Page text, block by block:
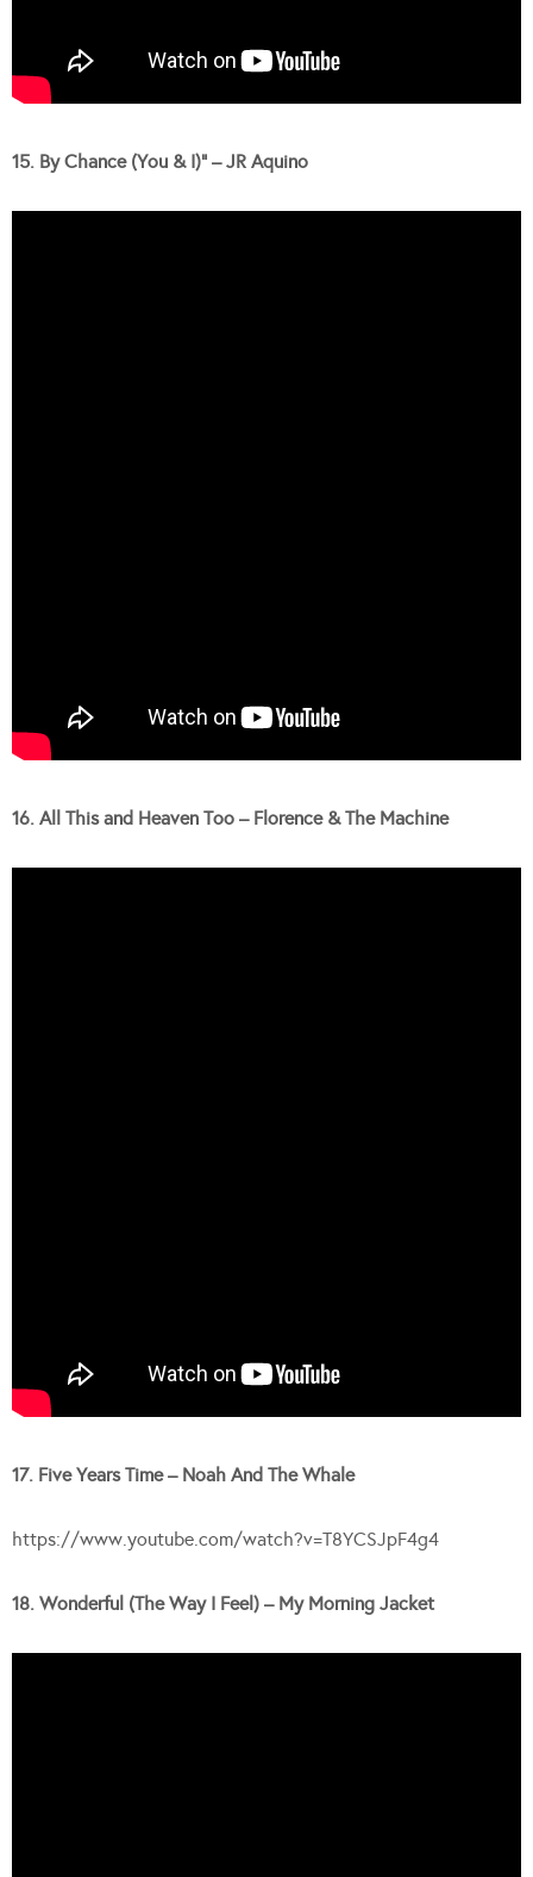
15. By Chance (You & I)” – JR Aquino
16. All This and Heaven Too – Florence & The Machine
17. Five Years Time – Noah And The Whale
https://www.youtube.com/watch?v=T8YCSJpF4g4
18. Wonderful (The Way I Feel) – My Morning Jacket